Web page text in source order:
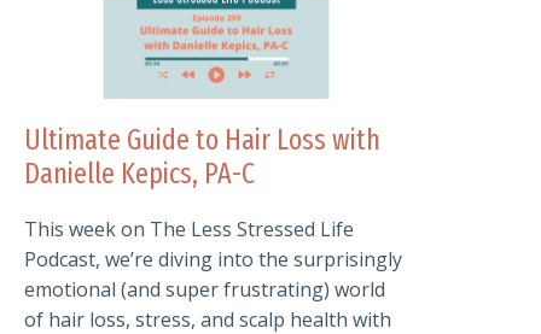
Ultimate Guide to Hair Loss with
Danielle Kepics, PA-C
This week on The Less Stressed Life
Podcast, we’re diving into the surprisingly
emotional (and super frustrating) world
of hair loss, stress, and scalp health with